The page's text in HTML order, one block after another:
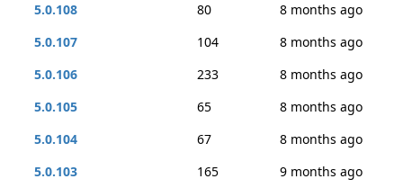
5.0.108
80
8 months ago
5.0.107
104
8 months ago
5.0.106
233
8 months ago
5.0.105
65
8 months ago
5.0.104
67
8 months ago
5.0.103
165
9 months ago